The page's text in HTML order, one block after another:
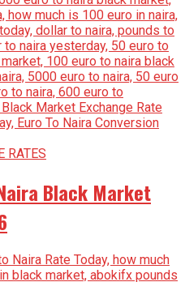
RATES
Black Market